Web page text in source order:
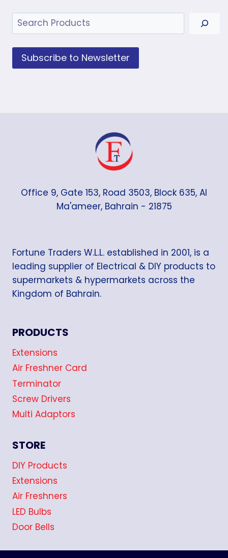
Search
Subscribe to Newsletter
Office 9, Gate 153, Road 3503, Block 635, Al
Ma'ameer, Bahrain - 21875
Fortune Traders W.L.L. established in 2001, is a
leading supplier of Electrical & DIY products to
supermarkets & hypermarkets across the
Kingdom of Bahrain.
PRODUCTS
Extensions
Air Freshner Card
Terminator
Screw Drivers
Multi Adaptors
STORE
DIY Products
Extensions
Air Freshners
LED Bulbs
Door Bells